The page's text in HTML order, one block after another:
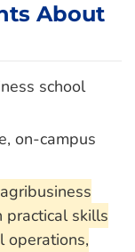
About
school
on-campus
skills
operations,